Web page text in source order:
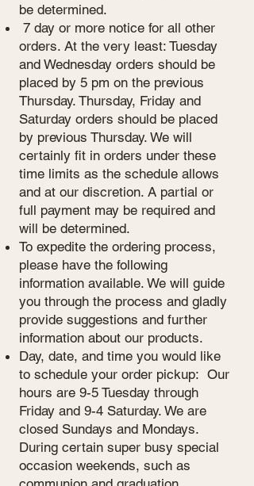
be determined.
7 day or more notice for all other
orders. At the very least: Tuesday
and Wednesday orders should be
placed by 5 pm on the previous
Thursday. Thursday, Friday and
Saturday orders should be placed
by previous Thursday. We will
certainly fit in orders under these
time limits as the schedule allows
and at our discretion. A partial or
full payment may be required and
will be determined.
To expedite the ordering process,
please have the following
information available. We will guide
you through the process and gladly
provide suggestions and further
information about our products.​
Day, date, and time you would like
to schedule your order pickup: Our
hours are 9-5 Tuesday through
Friday and 9-4 Saturday. We are
closed Sundays and Mondays.
During certain super busy special
occasion weekends, such as